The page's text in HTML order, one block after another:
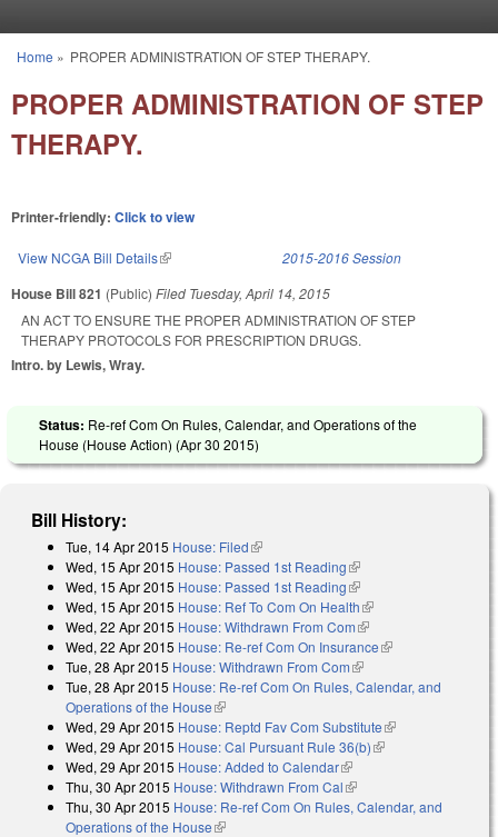
You are here
Home » PROPER ADMINISTRATION OF STEP THERAPY.
PROPER ADMINISTRATION OF STEP
THERAPY.
Printer-friendly: Click to view
View NCGA Bill Details(link is external) 2015-2016 Session
House Bill 821 (Public) Filed Tuesday, April 14, 2015
AN ACT TO ENSURE THE PROPER ADMINISTRATION OF STEP
THERAPY PROTOCOLS FOR PRESCRIPTION DRUGS.
Intro. by Lewis, Wray.
Status: Re-ref Com On Rules, Calendar, and Operations of the
House (House Action) (Apr 30 2015)
Bill History:
Tue, 14 Apr 2015 House: Filed(link is external)
Wed, 15 Apr 2015 House: Passed 1st Reading(link is external)
Wed, 15 Apr 2015 House: Passed 1st Reading(link is external)
Wed, 15 Apr 2015 House: Ref To Com On Health(link is external)
Wed, 22 Apr 2015 House: Withdrawn From Com(link is external)
Wed, 22 Apr 2015 House: Re-ref Com On Insurance(link is external)
Tue, 28 Apr 2015 House: Withdrawn From Com(link is external)
Tue, 28 Apr 2015 House: Re-ref Com On Rules, Calendar, and
Operations of the House(link is external)
Wed, 29 Apr 2015 House: Reptd Fav Com Substitute(link is
external)
Wed, 29 Apr 2015 House: Cal Pursuant Rule 36(b)(link is external)
Wed, 29 Apr 2015 House: Added to Calendar(link is external)
Thu, 30 Apr 2015 House: Withdrawn From Cal(link is external)
Thu, 30 Apr 2015 House: Re-ref Com On Rules, Calendar, and
Operations of the House(link is external)